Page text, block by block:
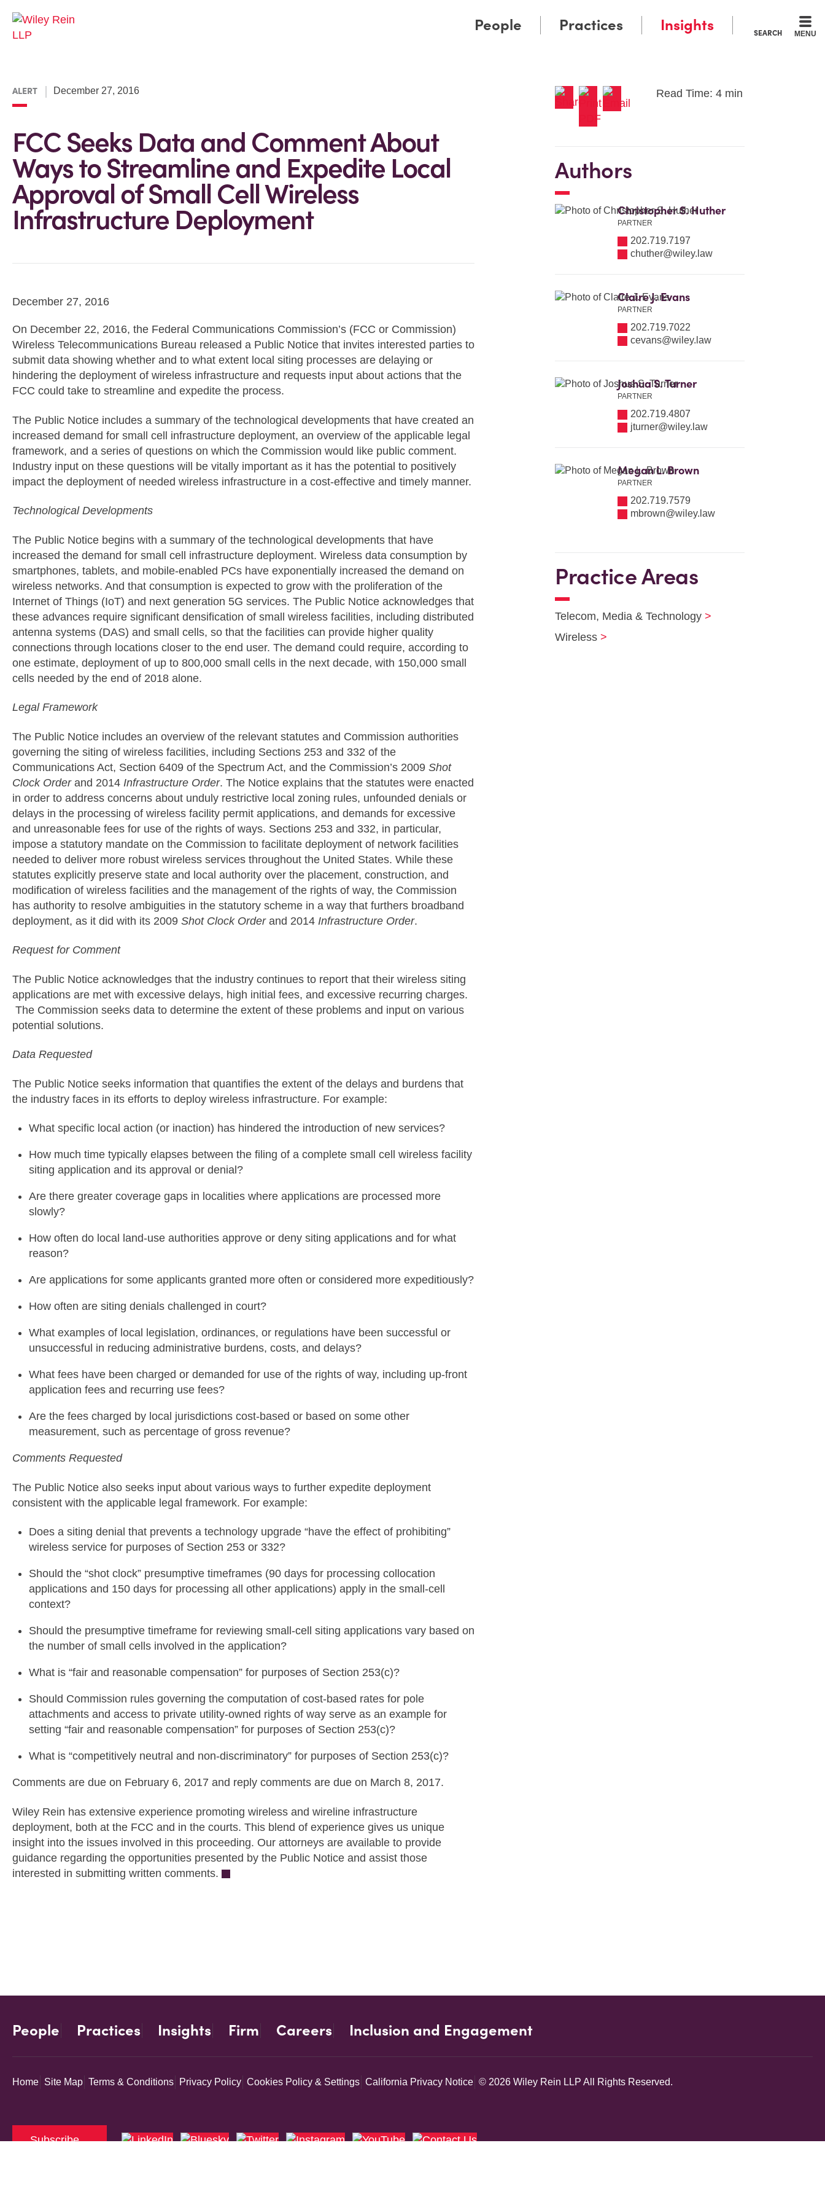
SEARCH MENU
People Practices Insights
ALERT December 27, 2016
FCC Seeks Data and Comment About
Ways to Streamline and Expedite Local
Approval of Small Cell Wireless
Infrastructure Deployment
December 27, 2016
On December 22, 2016, the Federal Communications Commission’s (FCC or Commission)
Wireless Telecommunications Bureau released a Public Notice that invites interested parties to
submit data showing whether and to what extent local siting processes are delaying or
hindering the deployment of wireless infrastructure and requests input about actions that the
FCC could take to streamline and expedite the process.
The Public Notice includes a summary of the technological developments that have created an
increased demand for small cell infrastructure deployment, an overview of the applicable legal
framework, and a series of questions on which the Commission would like public comment.
Industry input on these questions will be vitally important as it has the potential to positively
impact the deployment of needed wireless infrastructure in a cost-effective and timely manner.
Technological Developments
The Public Notice begins with a summary of the technological developments that have
increased the demand for small cell infrastructure deployment. Wireless data consumption by
smartphones, tablets, and mobile-enabled PCs have exponentially increased the demand on
wireless networks. And that consumption is expected to grow with the proliferation of the
Internet of Things (IoT) and next generation 5G services. The Public Notice acknowledges that
these advances require significant densification of small wireless facilities, including distributed
antenna systems (DAS) and small cells, so that the facilities can provide higher quality
connections through locations closer to the end user. The demand could require, according to
one estimate, deployment of up to 800,000 small cells in the next decade, with 150,000 small
cells needed by the end of 2018 alone.
Legal Framework
The Public Notice includes an overview of the relevant statutes and Commission authorities
governing the siting of wireless facilities, including Sections 253 and 332 of the
Communications Act, Section 6409 of the Spectrum Act, and the Commission’s 2009 Shot
Clock Order and 2014 Infrastructure Order. The Notice explains that the statutes were enacted
in order to address concerns about unduly restrictive local zoning rules, unfounded denials or
delays in the processing of wireless facility permit applications, and demands for excessive
and unreasonable fees for use of the rights of ways. Sections 253 and 332, in particular,
impose a statutory mandate on the Commission to facilitate deployment of network facilities
needed to deliver more robust wireless services throughout the United States. While these
statutes explicitly preserve state and local authority over the placement, construction, and
modification of wireless facilities and the management of the rights of way, the Commission
has authority to resolve ambiguities in the statutory scheme in a way that furthers broadband
deployment, as it did with its 2009 Shot Clock Orderand 2014 Infrastructure Order.
Request for Comment
The Public Notice acknowledges that the industry continues to report that their wireless siting
applications are met with excessive delays, high initial fees, and excessive recurring charges.
The Commission seeks data to determine the extent of these problems and input on various
potential solutions.
Data Requested
The Public Notice seeks information that quantifies the extent of the delays and burdens that
the industry faces in its efforts to deploy wireless infrastructure. For example:
What specific local action (or inaction) has hindered the introduction of new services?
How much time typically elapses between the filing of a complete small cell wireless facility
siting application and its approval or denial?
Are there greater coverage gaps in localities where applications are processed more
slowly?
How often do local land-use authorities approve or deny siting applications and for what
reason?
Are applications for some applicants granted more often or considered more expeditiously?
How often are siting denials challenged in court?
What examples of local legislation, ordinances, or regulations have been successful or
unsuccessful in reducing administrative burdens, costs, and delays?
What fees have been charged or demanded for use of the rights of way, including up-front
application fees and recurring use fees?
Are the fees charged by local jurisdictions cost-based or based on some other
measurement, such as percentage of gross revenue?
Comments Requested
The Public Notice also seeks input about various ways to further expedite deployment
consistent with the applicable legal framework. For example:
Does a siting denial that prevents a technology upgrade “have the effect of prohibiting”
wireless service for purposes of Section 253 or 332?
Should the “shot clock” presumptive timeframes (90 days for processing collocation
applications and 150 days for processing all other applications) apply in the small-cell
context?
Should the presumptive timeframe for reviewing small-cell siting applications vary based on
the number of small cells involved in the application?
What is “fair and reasonable compensation” for purposes of Section 253(c)?
Should Commission rules governing the computation of cost-based rates for pole
attachments and access to private utility-owned rights of way serve as an example for
setting “fair and reasonable compensation” for purposes of Section 253(c)?
What is “competitively neutral and non-discriminatory” for purposes of Section 253(c)?
Comments are due on February 6, 2017 and reply comments are due on March 8, 2017.
Wiley Rein has extensive experience promoting wireless and wireline infrastructure
deployment, both at the FCC and in the courts. This blend of experience gives us unique
insight into the issues involved in this proceeding. Our attorneys are available to provide
guidance regarding the opportunities presented by the Public Notice and assist those
interested in submitting written comments.
Read Time: 4 min
Authors
Christopher S. Huther
PARTNER
202.719.7197
chuther@wiley.law
Claire J. Evans
PARTNER
202.719.7022
cevans@wiley.law
Joshua S. Turner
PARTNER
202.719.4807
jturner@wiley.law
Megan L. Brown
PARTNER
202.719.7579
mbrown@wiley.law
Practice Areas
Telecom, Media & Technology
Wireless
People Practices Insights Firm Careers Inclusion and Engagement
Home Site Map Terms & Conditions Privacy Policy Cookies Policy & Settings California Privacy Notice © 2026 Wiley Rein LLP All Rights Reserved.
Subscribe